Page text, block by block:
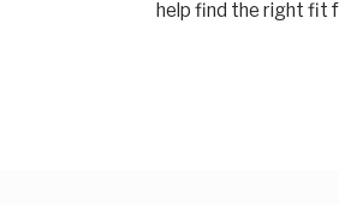
help find the right fit